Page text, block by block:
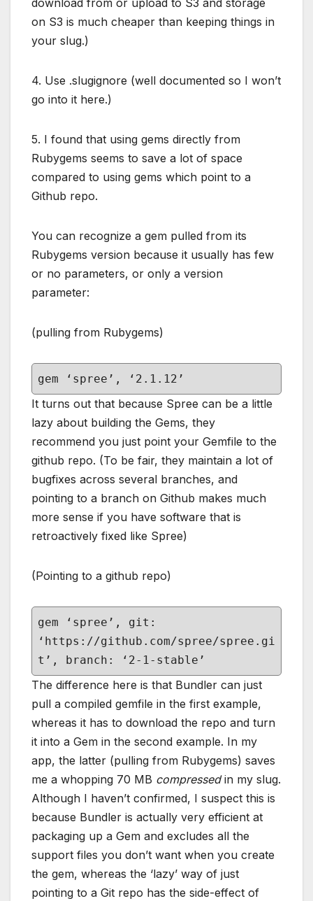
download from or upload to S3 and storage
on S3 is much cheaper than keeping things in
your slug.)
4. Use .slugignore (well documented so I won’t
go into it here.)
5. I found that using gems directly from
Rubygems seems to save a lot of space
compared to using gems which point to a
Github repo.
You can recognize a gem pulled from its
Rubygems version because it usually has few
or no parameters, or only a version
parameter:
(pulling from Rubygems)
gem ‘spree’, ‘2.1.12’
It turns out that because Spree can be a little
lazy about building the Gems, they
recommend you just point your Gemfile to the
github repo. (To be fair, they maintain a lot of
bugfixes across several branches, and
pointing to a branch on Github makes much
more sense if you have software that is
retroactively fixed like Spree)
(Pointing to a github repo)
gem ‘spree’, git:
‘https://github.com/spree/spree.gi
t’, branch: ‘2-1-stable’
The difference here is that Bundler can just
pull a compiled gemfile in the first example,
whereas it has to download the repo and turn
it into a Gem in the second example. In my
app, the latter (pulling from Rubygems) saves
me a whopping 70 MB compressedin my slug.
Although I haven’t confirmed, I suspect this is
because Bundler is actually very efficient at
packaging up a Gem and excludes all the
support files you don’t want when you create
the gem, whereas the ‘lazy’ way of just
pointing to a Git repo has the side-effect of